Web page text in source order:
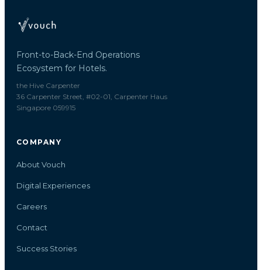
Front-to-Back-End Operations
Ecosystem for Hotels.
the Hive Carpenter
36 Carpenter Street, #02-01, Carpenter Haus
Singapore 059915
COMPANY
About Vouch
Digital Experiences
Careers
Contact
Success Stories